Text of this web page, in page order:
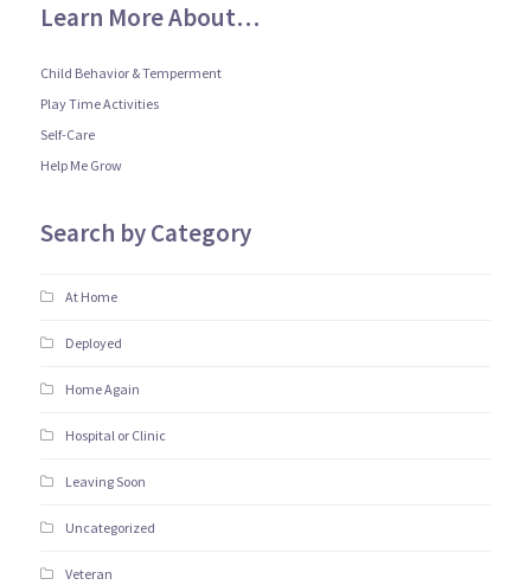
Learn More About…
Child Behavior & Temperment
Play Time Activities
Self-Care
Help Me Grow
Search by Category
At Home
Deployed
Home Again
Hospital or Clinic
Leaving Soon
Uncategorized
Veteran